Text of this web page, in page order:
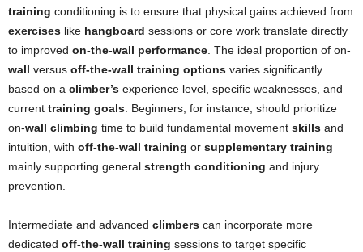
training conditioning is to ensure that physical gains achieved from
exercises like hangboard sessions or core work translate directly
to improved on-the-wall performance. The ideal proportion of on-
wall versus off-the-wall training options varies significantly
based on a climber’s experience level, specific weaknesses, and
current training goals. Beginners, for instance, should prioritize
on-wall climbing time to build fundamental movement skills and
intuition, with off-the-wall training or supplementary training
mainly supporting general strength conditioning and injury
prevention.
Intermediate and advanced climbers can incorporate more
dedicated off-the-wall training sessions to target specific